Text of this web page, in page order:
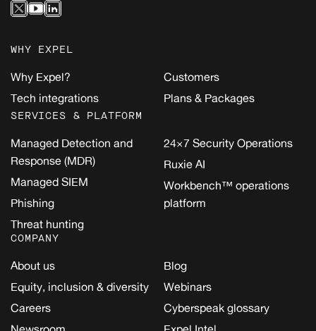
WHY EXPEL
Why Expel?
Tech integrations
Customers
Plans & Packages
SERVICES & PLATFORM
Managed Detection and
Response (MDR)
Managed SIEM
Phishing
Threat hunting
24×7 Security Operations
Ruxie AI
Workbench™ operations
platform
COMPANY
About us
Equity, inclusion & diversity
Careers
Blog
Webinars
Cyberspeak glossary